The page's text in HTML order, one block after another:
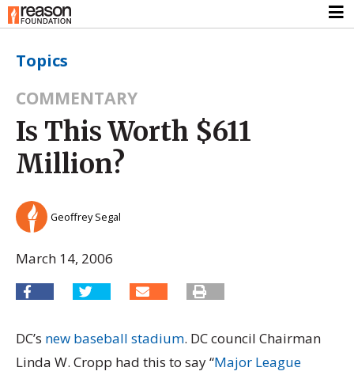
Topics
COMMENTARY
Is This Worth $611
Million?
Geoffrey Segal
March 14, 2006
DC’s new baseball stadium. DC council Chairman
Linda W. Cropp had this to say “Major League